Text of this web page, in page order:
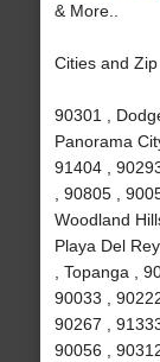
& More..
Cities and
90301 ,
Panorama
91404 ,
, 90805 ,
Woodland
Playa Del
, Topanga ,
90033 ,
90267 ,
90056 ,